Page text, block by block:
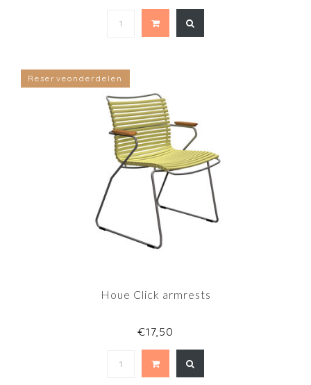
Reserveonderdelen
Houe Click armrests
€17,50